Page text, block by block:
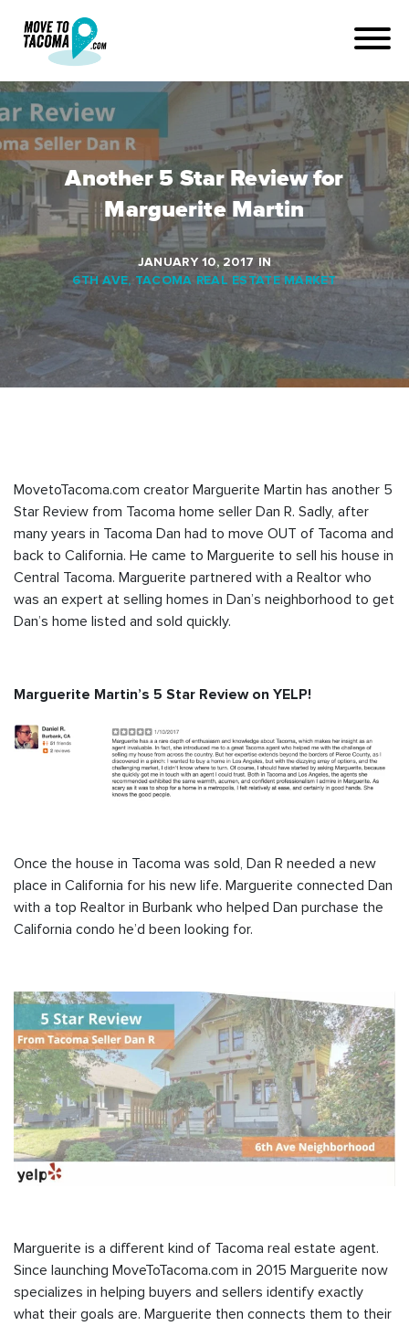
Another 5 Star Review for
Marguerite Martin
JANUARY 10, 2017 IN
6TH AVE, TACOMA REAL ESTATE MARKET
MovetoTacoma.com creator Marguerite Martin has another 5
Star Review from Tacoma home seller Dan R. Sadly, after
many years in Tacoma Dan had to move OUT of Tacoma and
back to California. He came to Marguerite to sell his house in
Central Tacoma. Marguerite partnered with a Realtor who
was an expert at selling homes in Dan’s neighborhood to get
Dan’s home listed and sold quickly.
Marguerite Martin’s 5 Star Review on YELP!
Once the house in Tacoma was sold, Dan R needed a new
place in California for his new life. Marguerite connected Dan
with a top Realtor in Burbank who helped Dan purchase the
California condo he’d been looking for.
Marguerite is a different kind of Tacoma real estate agent.
Since launching MoveToTacoma.com in 2015 Marguerite now
specializes in helping buyers and sellers identify exactly
what their goals are. Marguerite then connects them to their